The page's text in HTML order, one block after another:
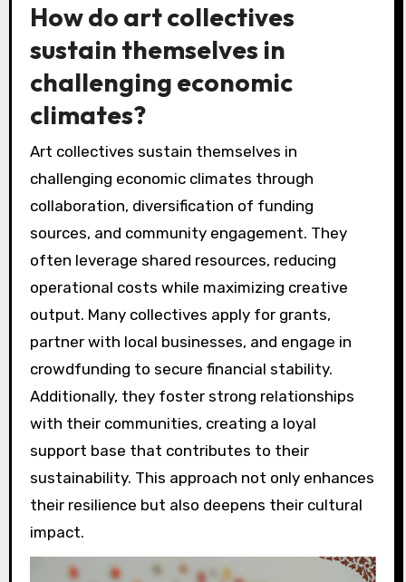
How do art collectives
sustain themselves in
challenging economic
climates?
Art collectives sustain themselves in
challenging economic climates through
collaboration, diversification of funding
sources, and community engagement. They
often leverage shared resources, reducing
operational costs while maximizing creative
output. Many collectives apply for grants,
partner with local businesses, and engage in
crowdfunding to secure financial stability.
Additionally, they foster strong relationships
with their communities, creating a loyal
support base that contributes to their
sustainability. This approach not only enhances
their resilience but also deepens their cultural
impact.